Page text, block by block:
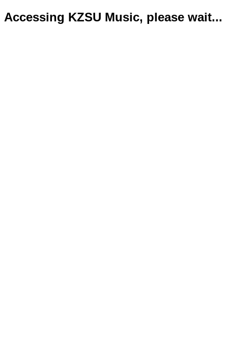
Accessing KZSU Music, please wait...